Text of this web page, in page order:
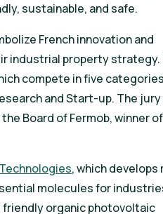
sustainable, and safe.
French innovation and
industrial property strategy.
compete in five
and Start-up. The
Board of Fermob, winner
, which develops
molecules for
friendly organic photovoltaic